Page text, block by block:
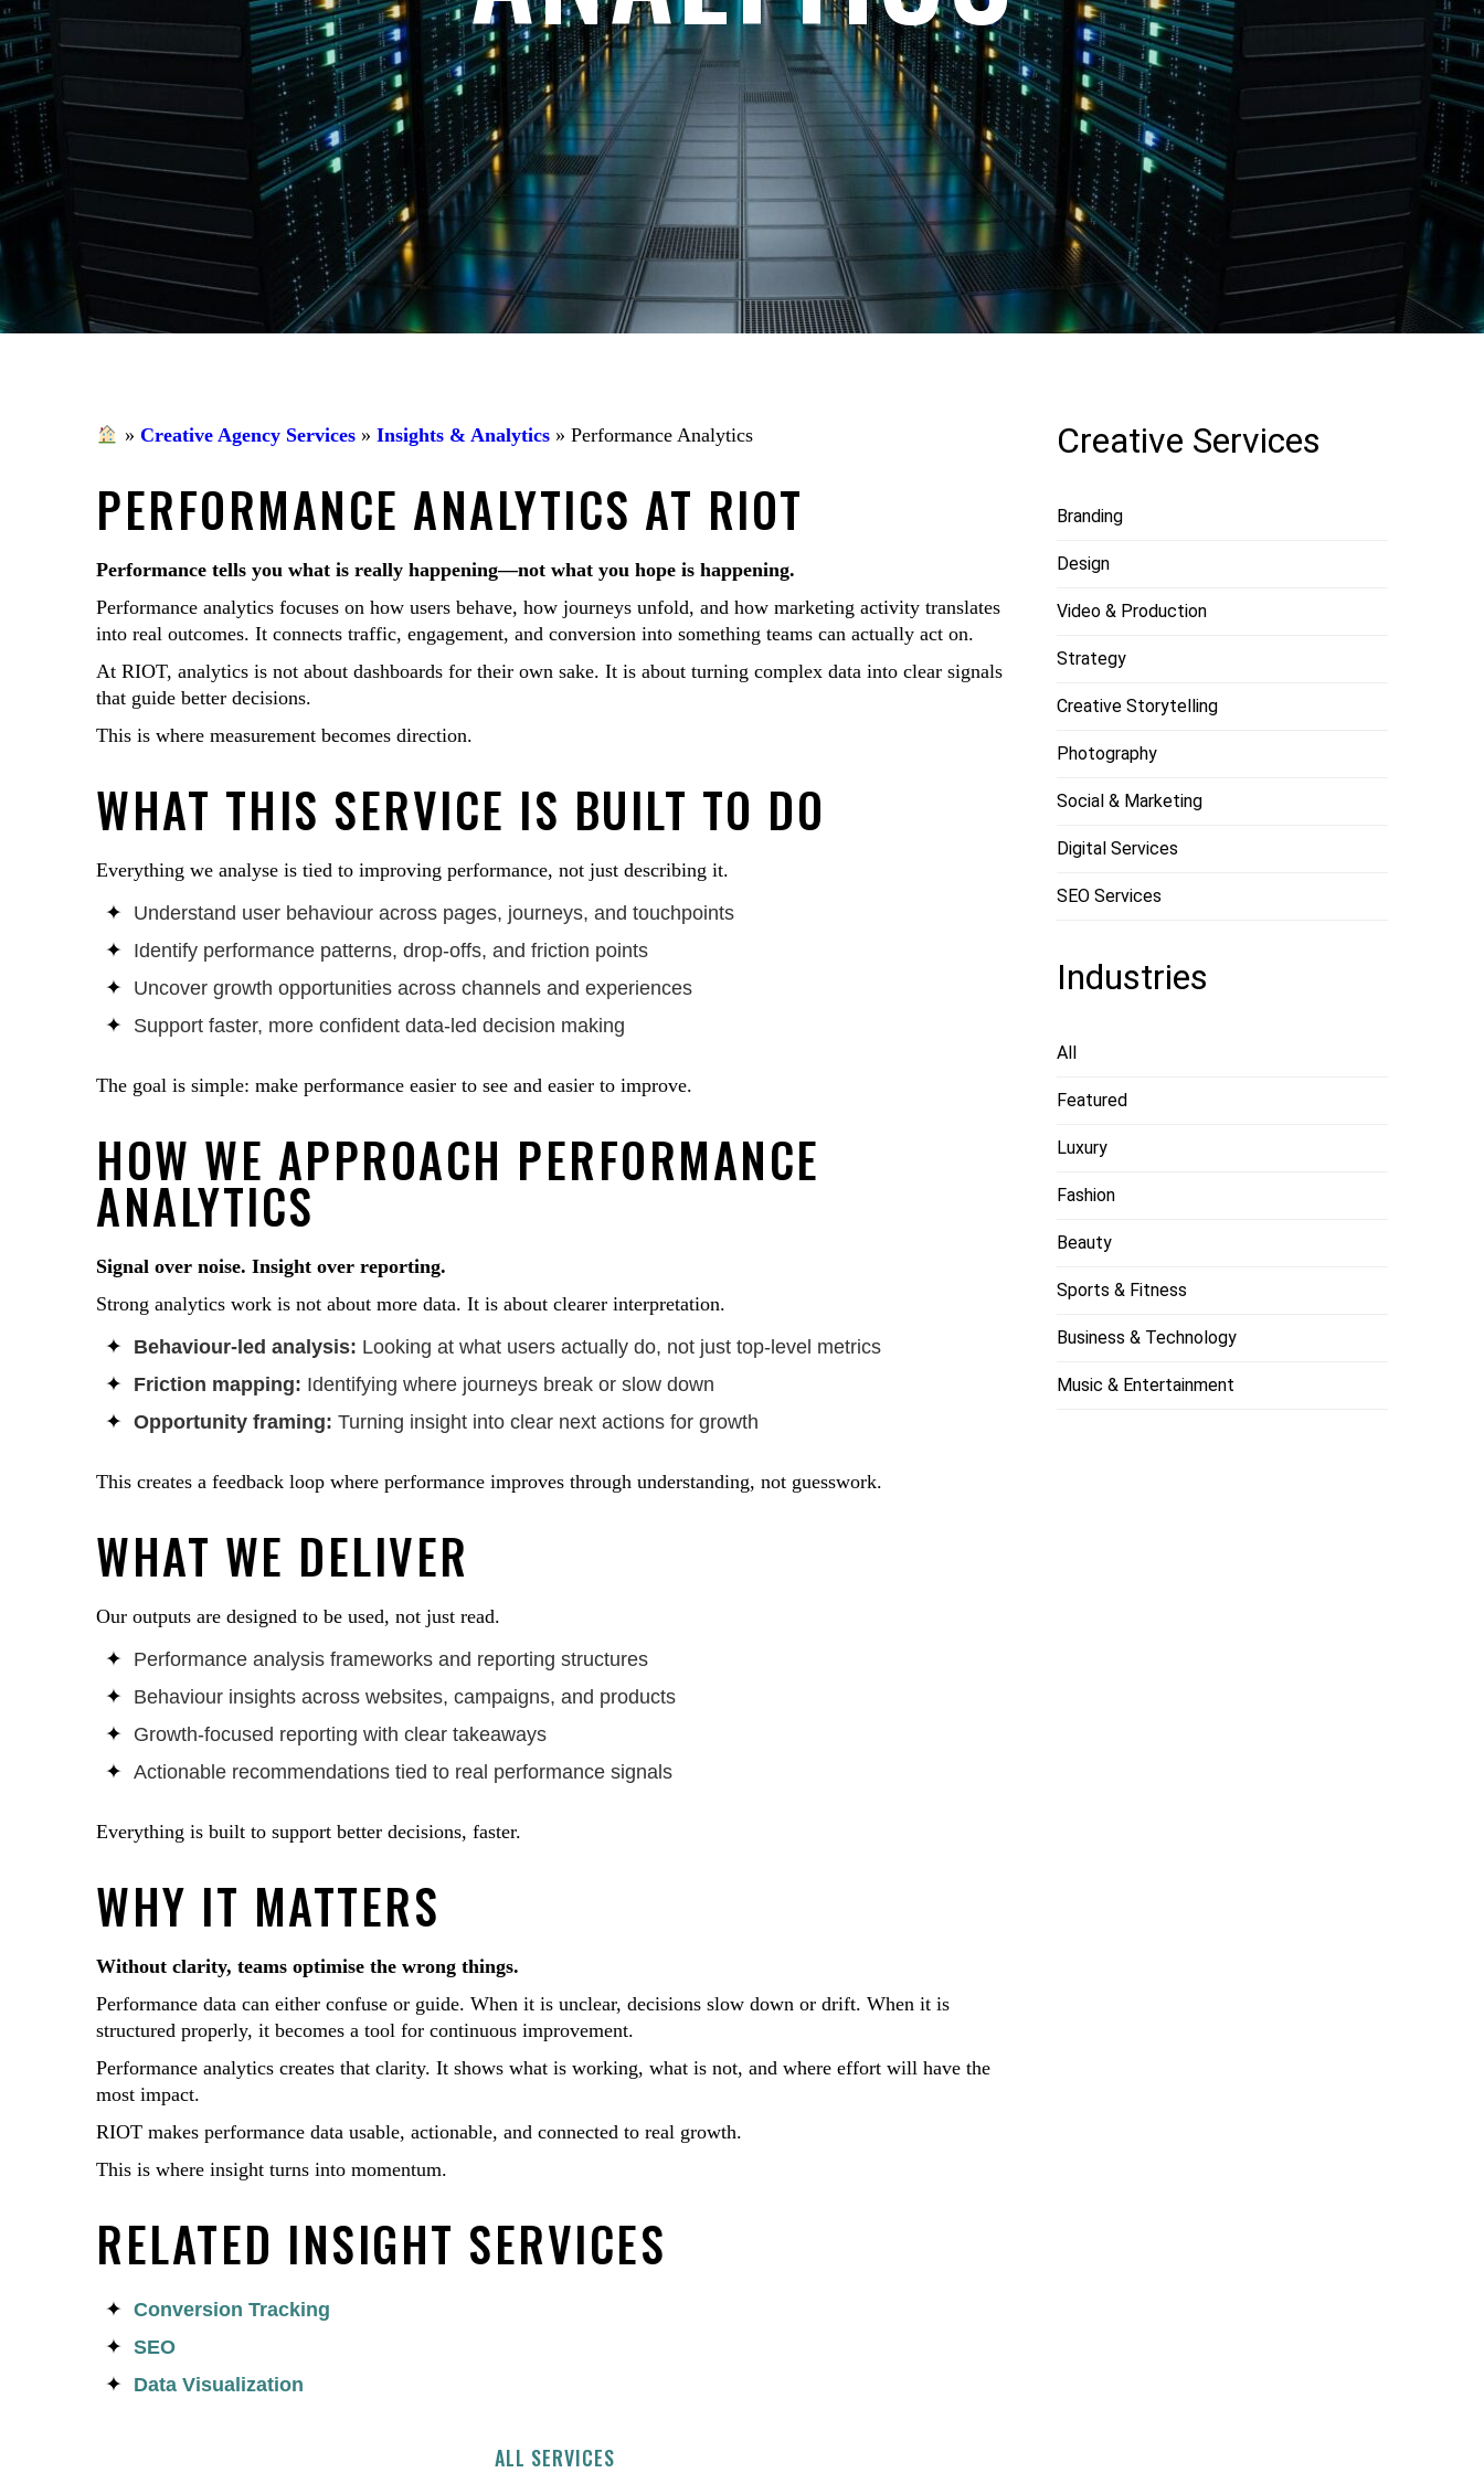
» Creative Agency Services» Insights & Analytics» Performance Analytics
PERFORMANCE ANALYTICS AT RIOT
Performance tells you what is really happening—not what you hope is happening.
Performance analytics focuses on how users behave, how journeys unfold, and how marketing activity translates
into real outcomes. It connects traffic, engagement, and conversion into something teams can actually act on.
At RIOT, analytics is not about dashboards for their own sake. It is about turning complex data into clear signals
that guide better decisions.
This is where measurement becomes direction.
WHAT THIS SERVICE IS BUILT TO DO
Everything we analyse is tied to improving performance, not just describing it.
Understand user behaviour across pages, journeys, and touchpoints
Identify performance patterns, drop-offs, and friction points
Uncover growth opportunities across channels and experiences
Support faster, more confident data-led decision making
The goal is simple: make performance easier to see and easier to improve.
HOW WE APPROACH PERFORMANCE
ANALYTICS
Signal over noise. Insight over reporting.
Strong analytics work is not about more data. It is about clearer interpretation.
Behaviour-led analysis: Looking at what users actually do, not just top-level metrics
Friction mapping: Identifying where journeys break or slow down
Opportunity framing: Turning insight into clear next actions for growth
This creates a feedback loop where performance improves through understanding, not guesswork.
WHAT WE DELIVER
Our outputs are designed to be used, not just read.
Performance analysis frameworks and reporting structures
Behaviour insights across websites, campaigns, and products
Growth-focused reporting with clear takeaways
Actionable recommendations tied to real performance signals
Everything is built to support better decisions, faster.
WHY IT MATTERS
Without clarity, teams optimise the wrong things.
Performance data can either confuse or guide. When it is unclear, decisions slow down or drift. When it is
structured properly, it becomes a tool for continuous improvement.
Performance analytics creates that clarity. It shows what is working, what is not, and where effort will have the
most impact.
RIOT makes performance data usable, actionable, and connected to real growth.
This is where insight turns into momentum.
RELATED INSIGHT SERVICES
Conversion Tracking
SEO
Data Visualization
ALL SERVICES
Creative Services
Branding
Design
Video & Production
Strategy
Creative Storytelling
Photography
Social & Marketing
Digital Services
SEO Services
Industries
All
Featured
Luxury
Fashion
Beauty
Sports & Fitness
Business & Technology
Music & Entertainment